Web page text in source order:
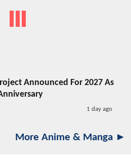
Announced For 2027 As
1 day ago
More Anime & Manga ►